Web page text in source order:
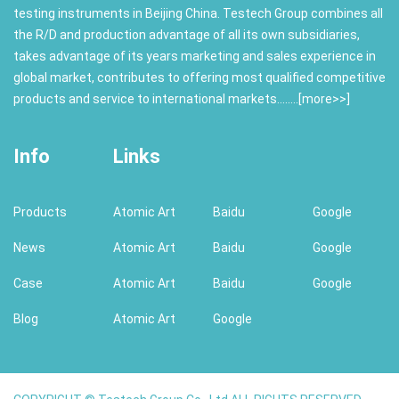
testing instruments in Beijing China. Testech Group combines all
the R/D and production advantage of all its own subsidiaries,
takes advantage of its years marketing and sales experience in
global market, contributes to offering most qualified competitive
products and service to international markets........[more>>
Info
Products
News
Case
Blog
Links
Atomic Art Baidu Google
Atomic Art Baidu Google
Atomic Art Baidu Google
Atomic Art Google